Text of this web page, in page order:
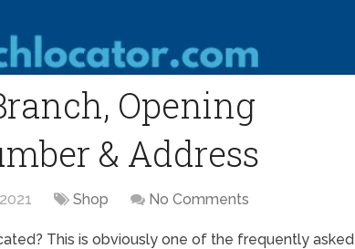
Opening
& Address
Shop No Comments
This is obviously one of the frequently asked